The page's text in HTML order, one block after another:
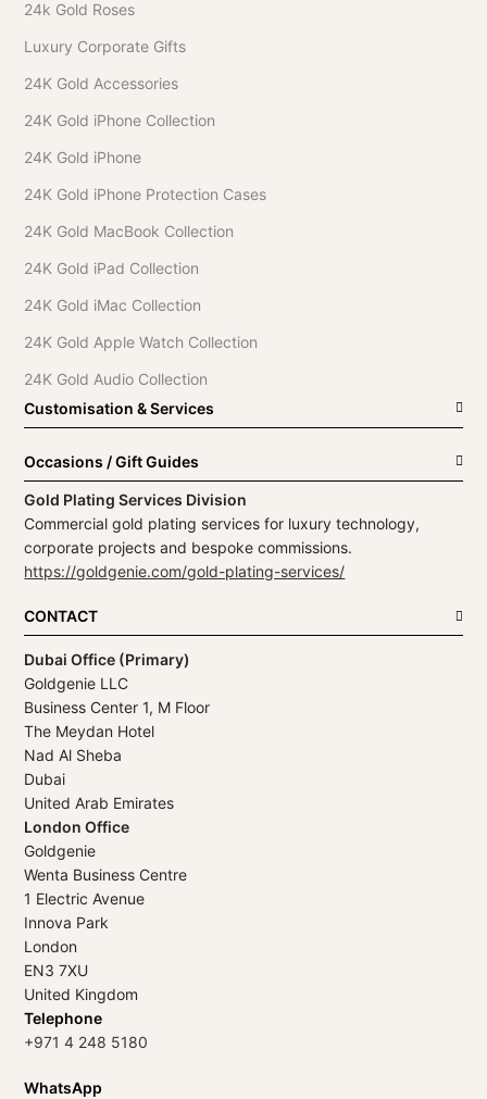
24k Gold Roses
Luxury Corporate Gifts
24K Gold Accessories
24K Gold iPhone Collection
24K Gold iPhone
24K Gold iPhone Protection Cases
24K Gold MacBook Collection
24K Gold iPad Collection
24K Gold iMac Collection
24K Gold Apple Watch Collection
24K Gold Audio Collection
Customisation & Services
Occasions / Gift Guides
Gold Plating Services Division
Commercial gold plating services for luxury technology,
corporate projects and bespoke commissions.
https://goldgenie.com/gold-plating-services/
CONTACT
Dubai Office (Primary)
Goldgenie LLC
Business Center 1, M Floor
The Meydan Hotel
Nad Al Sheba
Dubai
United Arab Emirates
London Office
Goldgenie
Wenta Business Centre
1 Electric Avenue
Innova Park
London
EN3 7XU
United Kingdom
Telephone
+971 4 248 5180
WhatsApp